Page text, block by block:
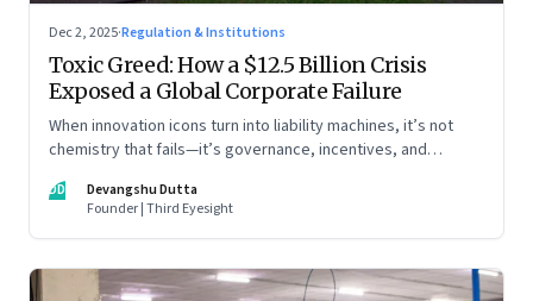
Dec 2, 2025·Regulation & Institutions
Toxic Greed: How a $12.5 Billion Crisis
Exposed a Global Corporate Failure
When innovation icons turn into liability machines, it’s not
chemistry that fails—it’s governance, incentives, and
DD
Devangshu Dutta
Founder | Third Eyesight